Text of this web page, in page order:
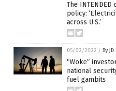
The
policy:
across U.S.’
05/02/2022 / By
“Woke”
national
fuel gambits